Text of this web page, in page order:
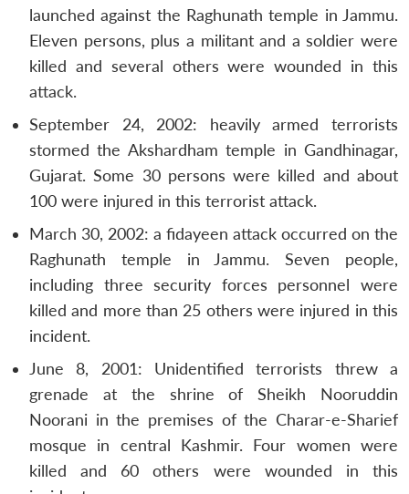
launched against the Raghunath temple in Jammu.
Eleven persons, plus a militant and a soldier were
killed and several others were wounded in this
attack.
September 24, 2002: heavily armed terrorists
stormed the Akshardham temple in Gandhinagar,
Gujarat. Some 30 persons were killed and about
100 were injured in this terrorist attack.
March 30, 2002: a fidayeen attack occurred on the
Raghunath temple in Jammu. Seven people,
including three security forces personnel were
killed and more than 25 others were injured in this
incident.
June 8, 2001: Unidentified terrorists threw a
grenade at the shrine of Sheikh Nooruddin
Noorani in the premises of the Charar-e-Sharief
mosque in central Kashmir. Four women were
killed and 60 others were wounded in this